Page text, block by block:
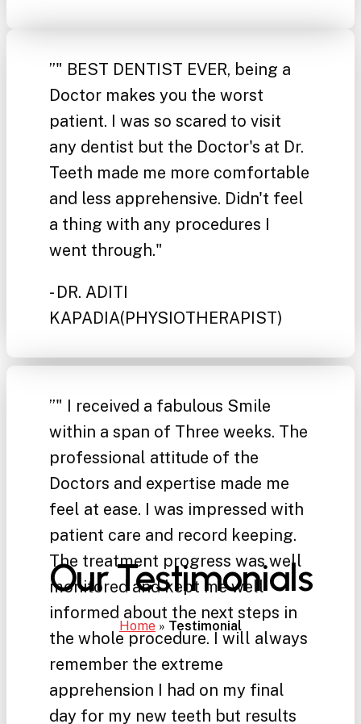
Our Testimonials
Home » Testimonial
”" BEST DENTIST EVER, being a
Doctor makes you the worst
patient. I was so scared to visit
any dentist but the Doctor's at Dr.
Teeth made me more comfortable
and less apprehensive. Didn't feel
a thing with any procedures I
went through."
- DR. ADITI
KAPADIA(PHYSIOTHERAPIST)
”" I received a fabulous Smile
within a span of Three weeks. The
professional attitude of the
Doctors and expertise made me
feel at ease. I was impressed with
patient care and record keeping.
The treatment progress was well
monitored and kept me well
informed about the next steps in
the whole procedure. I will always
remember the extreme
apprehension I had on my final
day for my new teeth but results